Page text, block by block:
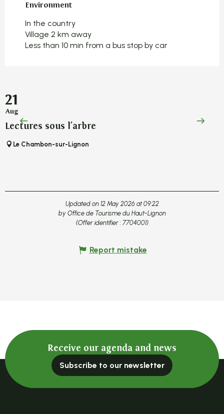
Environment
Environment
In the country
Village 2 km away
Less than 10 min from a bus stop by car
21
Aug
Lectures sous l'arbre
Le Chambon-sur-Lignon
Updated on 12 May 2026 at 09:22
by Office de Tourisme du Haut-Lignon
(Offer identifier : 7704001)
Report mistake
Receive our agenda and news
Subscribe to our newsletter